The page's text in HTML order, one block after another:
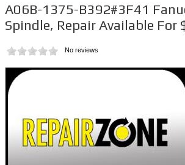
A06B-1375-B392#3F41
Spindle, Repair Available For
No reviews